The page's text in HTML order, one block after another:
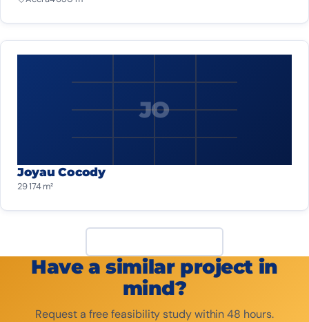
JO
Joyau Cocody
29 174 m²
Have a similar project in
mind?
Request a free feasibility study within 48 hours.